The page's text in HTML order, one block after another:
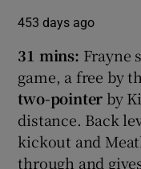
453 days ago
31 mins: Frayne
game, a free by
two-pointer by
distance. Back
kickout and
through and